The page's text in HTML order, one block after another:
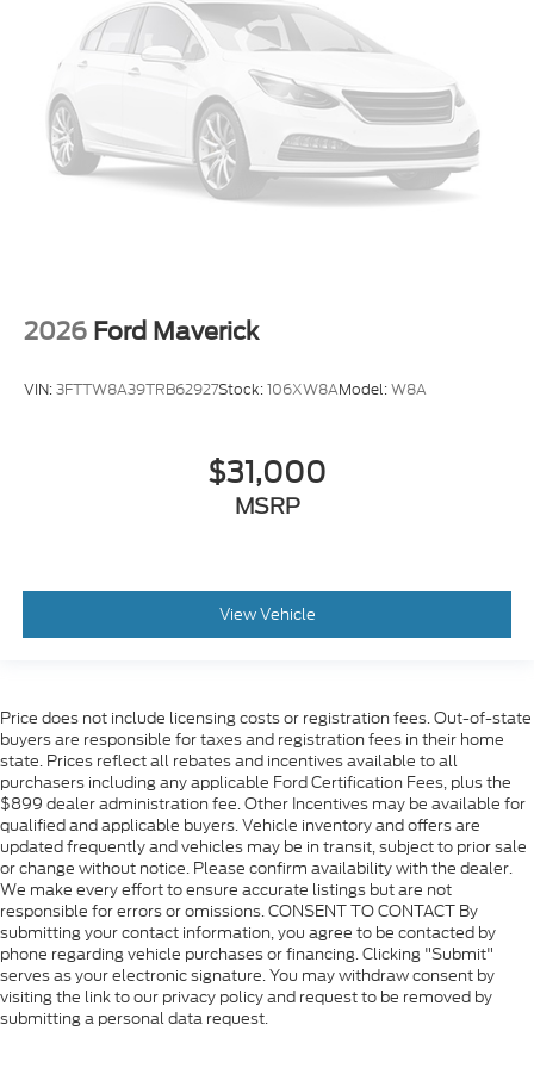
Front dual zone A/C
Driver vanity mirror
Driver door bin
Automatic temperature control
Alloy wheels
Adjustable pedals
2026 Ford Maverick
VIN:3FTTW8A39TRB62927Stock:106XW8AModel:W8A
$31,000
MSRP
View Vehicle
Price does not include licensing costs or registration fees. Out-of-state
buyers are responsible for taxes and registration fees in their home
state. Prices reflect all rebates and incentives available to all
purchasers including any applicable Ford Certification Fees, plus the
$899 dealer administration fee. Other Incentives may be available for
qualified and applicable buyers. Vehicle inventory and offers are
updated frequently and vehicles may be in transit, subject to prior sale
or change without notice. Please confirm availability with the dealer.
We make every effort to ensure accurate listings but are not
responsible for errors or omissions. CONSENT TO CONTACT By
submitting your contact information, you agree to be contacted by
phone regarding vehicle purchases or financing. Clicking "Submit"
serves as your electronic signature. You may withdraw consent by
visiting the link to our privacy policy and request to be removed by
submitting a personal data request.